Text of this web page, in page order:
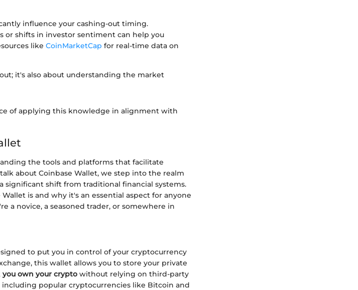
influence your cashing-out timing.
or shifts in investor sentiment can help you
like CoinMarketCap for real-time data on
it's also about understanding the market
of applying this knowledge in alignment with
the tools and platforms that facilitate
about Coinbase Wallet, we step into the realm
significant shift from traditional financial systems.
is and why it's an essential aspect for anyone
a novice, a seasoned trader, or somewhere in
to put you in control of your cryptocurrency
this wallet allows you to store your private
you own your crypto without relying on third-party
including popular cryptocurrencies like Bitcoin and